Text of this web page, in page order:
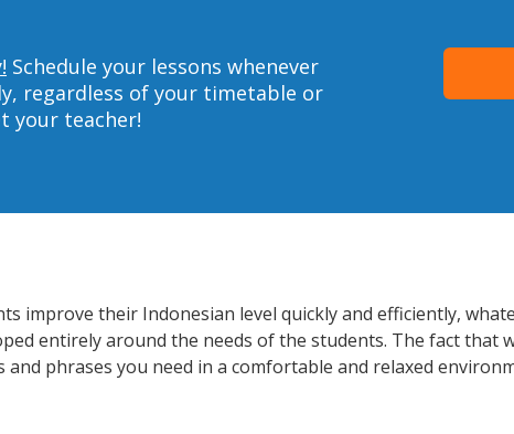
Schedule your lessons whenever
regardless of your timetable or
your teacher!
improve their Indonesian level quickly and efficiently,
entirely around the needs of the students. The fact that
phrases you need in a comfortable and relaxed